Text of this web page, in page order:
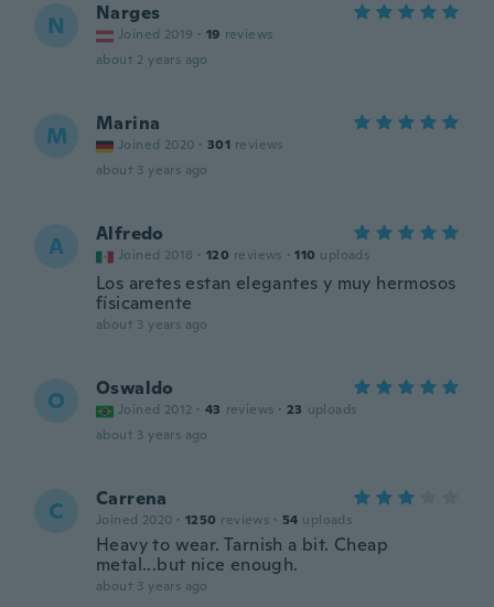
N Narges
Joined 2019 · 19 reviews
about 2 years ago
M Marina
Joined 2020 · 301 reviews
about 3 years ago
A Alfredo
Joined 2018 · 120 reviews · 110 uploads
Los aretes estan elegantes y muy hermosos
físicamente
about 3 years ago
O Oswaldo
Joined 2012 · 43 reviews · 23 uploads
about 3 years ago
C Carrena
Joined 2020 · 1250 reviews · 54 uploads
Heavy to wear. Tarnish a bit. Cheap
metal...but nice enough.
about 3 years ago